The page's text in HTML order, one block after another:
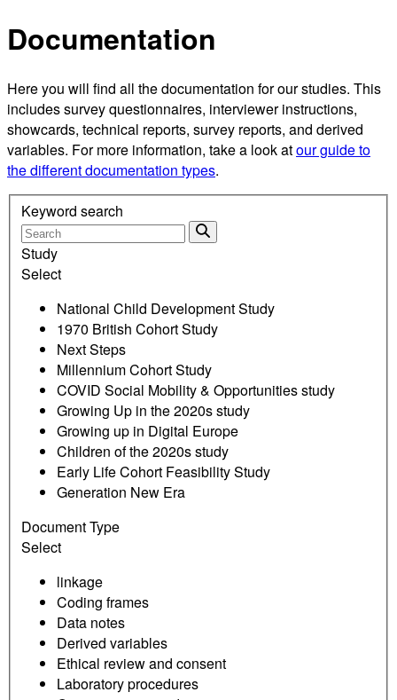
Documentation
Here you will find all the documentation for our studies. This
includes survey questionnaires, interviewer instructions,
showcards, technical reports, survey reports, and derived
variables. For more information, take a look atour guide to
the different documentation types.
Keyword search
Study
Select
National Child Development Study
1970 British Cohort Study
Next Steps
Millennium Cohort Study
COVID Social Mobility & Opportunities study
Growing Up in the 2020s study
Growing up in Digital Europe
Children of the 2020s study
Early Life Cohort Feasibility Study
Generation New Era
Document Type
Select
linkage
Coding frames
Data notes
Derived variables
Ethical review and consent
Laboratory procedures